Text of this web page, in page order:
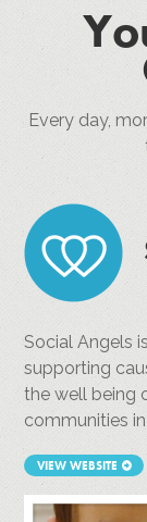
Every day,
Social Angels
supporting
the well being
communities
VIEW WEBSITE